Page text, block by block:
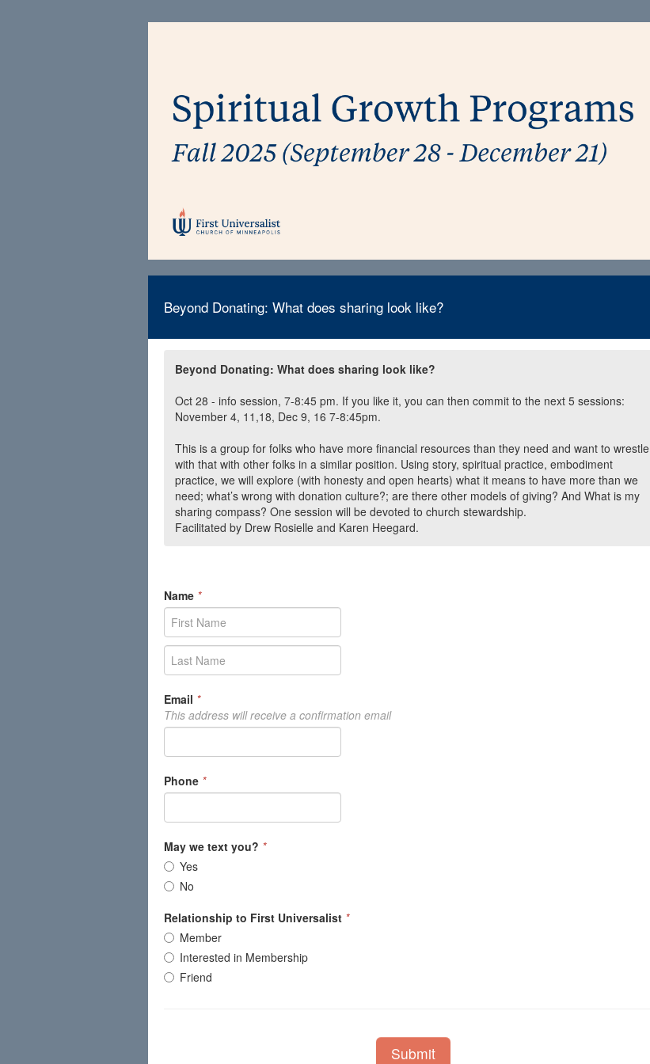
Beyond Donating: What does sharing look like?
Beyond Donating: What does sharing look like?
Oct 28 - info session, 7-8:45 pm. If you like it, you can then commit to the next 5 sessions:
November 4, 11,18, Dec 9, 16 7-8:45pm.
This is a group for folks who have more financial resources than they need and want to wrestle
with that with other folks in a similar position. Using story, spiritual practice, embodiment
practice, we will explore (with honesty and open hearts) what it means to have more than we
need; what’s wrong with donation culture?; are there other models of giving? And What is my
sharing compass? One session will be devoted to church stewardship.
Facilitated by Drew Rosielle and Karen Heegard.
Name *
Email *
This address will receive a confirmation email
Phone *
May we text you? *
Yes
No
Relationship to First Universalist *
Member
Interested in Membership
Friend
Submit